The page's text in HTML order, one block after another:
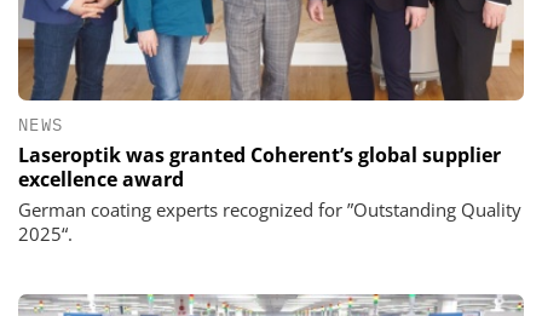
NEWS
Laseroptik was granted Coherent’s global supplier
excellence award
German coating experts recognized for ”Outstanding Quality
2025“.